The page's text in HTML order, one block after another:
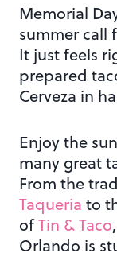
Memorial
summer call
It just feels
prepared
Cerveza in
Enjoy the
many great
From the
Taqueria to
ofTin & Taco
Orlando is